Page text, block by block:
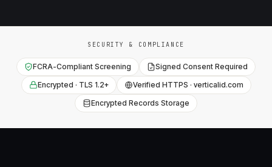
SECURITY & COMPLIANCE
FCRA-Compliant Screening
Signed Consent Required
Encrypted · TLS 1.2+
Verified HTTPS · verticalid.com
Encrypted Records Storage